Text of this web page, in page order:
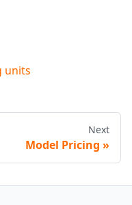
units
Next
Model Pricing